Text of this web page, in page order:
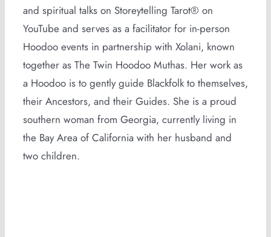
and spiritual talks on Storeytelling Tarot® on
YouTube and serves as a facilitator for in-person
Hoodoo events in partnership with Xolani, known
together as The Twin Hoodoo Muthas. Her work as
a Hoodoo is to gently guide Blackfolk to themselves,
their Ancestors, and their Guides. She is a proud
southern woman from Georgia, currently living in
the Bay Area of California with her husband and
two children.